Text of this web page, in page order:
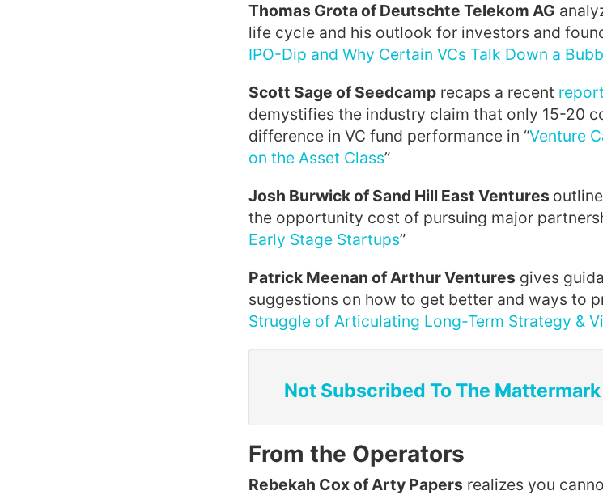
Thomas Grota of Deutschte Telekom AG
life cycle and his outlook for investors and
IPO-Dip and Why Certain VCs Talk Down a
Scott Sage of Seedcamp recaps a recent
demystifies the industry claim that only 15-20
difference in VC fund performance in “Venture
on the Asset Class”
Josh Burwick of Sand Hill East Ventures
the opportunity cost of pursuing major
Early Stage Startups”
Patrick Meenan of Arthur Ventures gives
suggestions on how to get better and ways to
Struggle of Articulating Long-Term Strategy &
Not Subscribed To The
From the Operators
Rebekah Cox of Arty Papers realizes you